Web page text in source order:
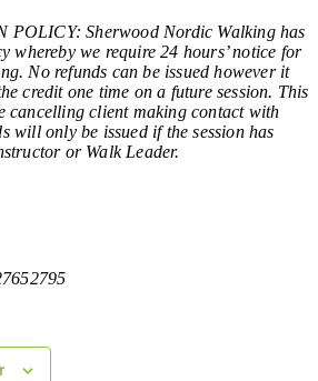
POLICY: Sherwood Nordic Walking has
whereby we require 24 hours’ notice for
No refunds can be issued however it
credit one time on a future session. This
cancelling client making contact with
will only be issued if the session has
or Walk Leader.